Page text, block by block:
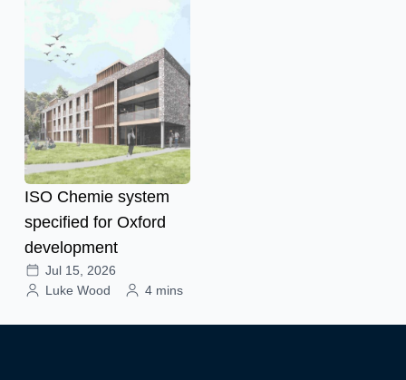
ISO Chemie system
specified for Oxford
development
Jul 15, 2026
Luke Wood
4 mins